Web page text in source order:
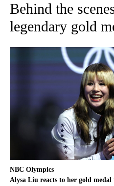
Behind the
legendary gold
NBC Olympics
Alysa Liu reacts to her gold medal